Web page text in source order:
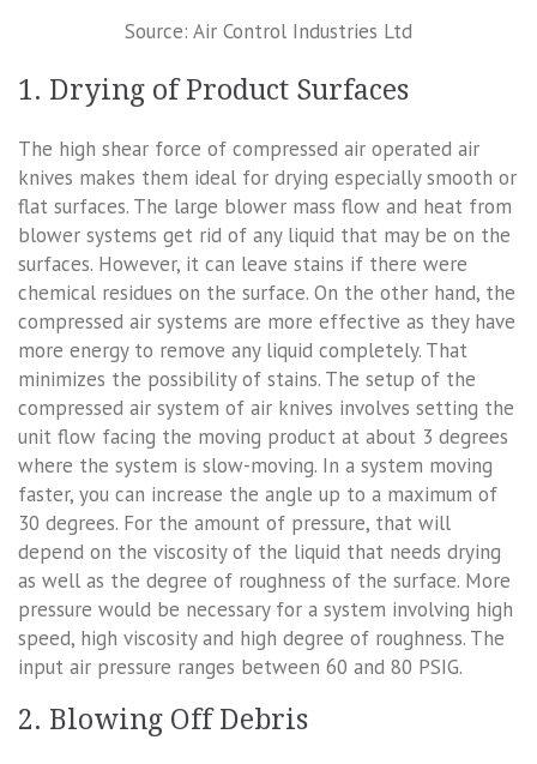
Source: Air Control Industries Ltd
1. Drying of Product Surfaces
The high shear force of compressed air operated air
knives makes them ideal for drying especially smooth or
flat surfaces. The large blower mass flow and heat from
blower systems get rid of any liquid that may be on the
surfaces. However, it can leave stains if there were
chemical residues on the surface. On the other hand, the
compressed air systems are more effective as they have
more energy to remove any liquid completely. That
minimizes the possibility of stains. The setup of the
compressed air system of air knives involves setting the
unit flow facing the moving product at about 3 degrees
where the system is slow-moving. In a system moving
faster, you can increase the angle up to a maximum of
30 degrees. For the amount of pressure, that will
depend on the viscosity of the liquid that needs drying
as well as the degree of roughness of the surface. More
pressure would be necessary for a system involving high
speed, high viscosity and high degree of roughness. The
input air pressure ranges between 60 and 80 PSIG.
2. Blowing Off Debris